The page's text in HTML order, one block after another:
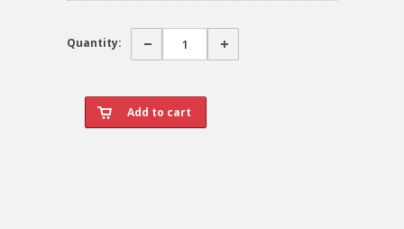
Quantity: